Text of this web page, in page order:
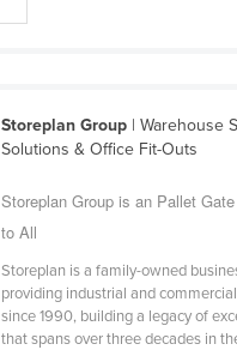
Storeplan Group| Warehouse
Solutions & Office Fit-Outs
Storeplan Group is an Pallet
to All
Storeplan is a family-owned
providing industrial and
since 1990, building a legacy of
that spans over three decades in